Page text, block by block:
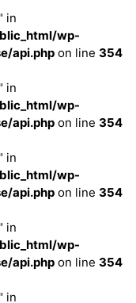
in
wp-
api.php on line 354
in
wp-
api.php on line 354
in
wp-
api.php on line 354
in
wp-
api.php on line 354
in